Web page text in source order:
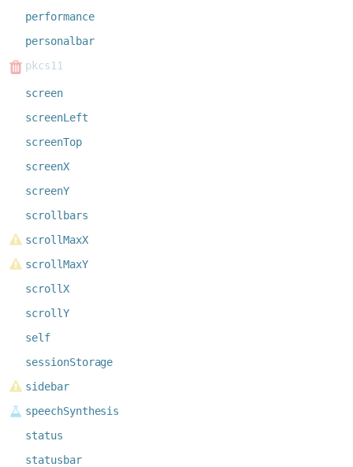
performance
personalbar
pkcs11
screen
screenLeft
screenTop
screenX
screenY
scrollbars
scrollMaxX
scrollMaxY
scrollX
scrollY
self
sessionStorage
sidebar
speechSynthesis
status
statusbar